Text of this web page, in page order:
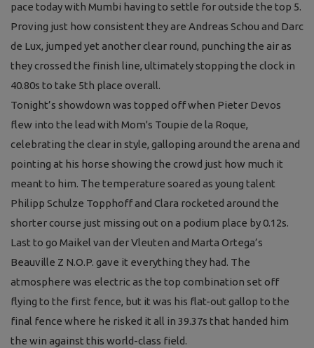
pace today with Mumbi having to settle for outside the top 5.
Proving just how consistent they are Andreas Schou and Darc
de Lux, jumped yet another clear round, punching the air as
they crossed the finish line, ultimately stopping the clock in
40.80s to take 5th place overall.
Tonight’s showdown was topped off when Pieter Devos
flew into the lead with Mom's Toupie de la Roque,
celebrating the clear in style, galloping around the arena and
pointing at his horse showing the crowd just how much it
meant to him. The temperature soared as young talent
Philipp Schulze Topphoff and Clara rocketed around the
shorter course just missing out on a podium place by 0.12s.
Last to go Maikel van der Vleuten and Marta Ortega’s
Beauville Z N.O.P. gave it everything they had. The
atmosphere was electric as the top combination set off
flying to the first fence, but it was his flat-out gallop to the
final fence where he risked it all in 39.37s that handed him
the win against this world-class field.